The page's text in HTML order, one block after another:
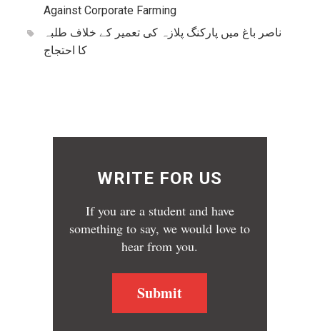
Against Corporate Farming
ناصر باغ میں پارکنگ پلازہ کی تعمیر کے خلاف طلبہ
کا احتجاج
WRITE FOR US
If you are a student and have
something to say, we would love to
hear from you.
Submit